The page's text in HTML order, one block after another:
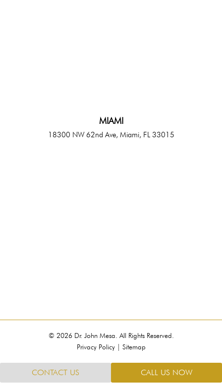
MIAMI
18300 NW 62nd Ave, Miami, FL 33015
© 2026 Dr. John Mesa. All Rights Reserved.
Privacy Policy| Sitemap
CONTACT US CALL US NOW